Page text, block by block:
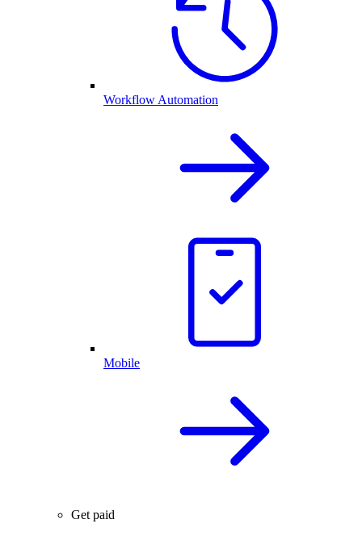
Workflow Automation
Mobile
Get paid